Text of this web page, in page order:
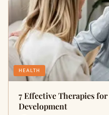
HEALTH
7 Effective Therapies
Development